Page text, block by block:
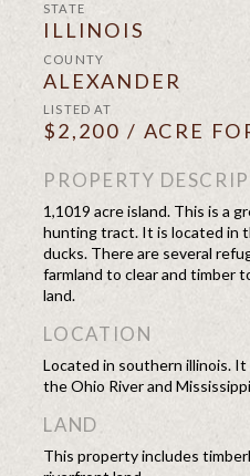
STATE
ILLINOIS
COUNTY
ALEXANDER
LISTED AT
$2,200 / ACRE
PROPERTY
1,1019 acre island. This is a
hunting tract. It is located in
ducks. There are several
farmland to clear and timber
land.
LOCATION
Located in southern illinois.
the Ohio River and
LAND
This property includes